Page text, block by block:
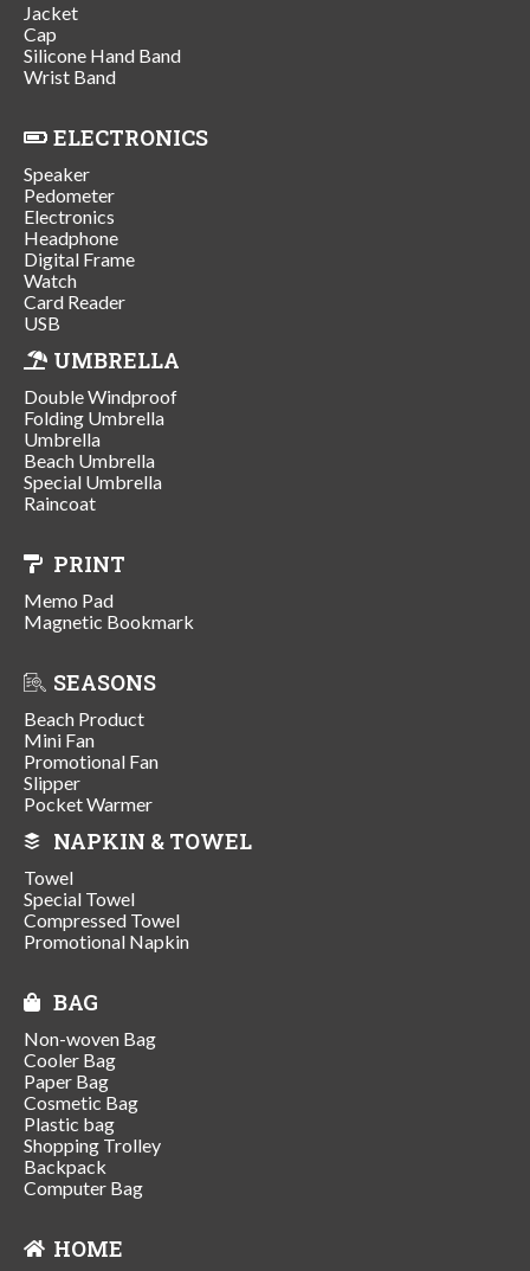
Jacket
Cap
Silicone Hand Band
Wrist Band
ELECTRONICS
Speaker
Pedometer
Electronics
Headphone
Digital Frame
Watch
Card Reader
USB
UMBRELLA
Double Windproof
Folding Umbrella
Umbrella
Beach Umbrella
Special Umbrella
Raincoat
PRINT
Memo Pad
Magnetic Bookmark
SEASONS
Beach Product
Mini Fan
Promotional Fan
Slipper
Pocket Warmer
NAPKIN & TOWEL
Towel
Special Towel
Compressed Towel
Promotional Napkin
BAG
Non-woven Bag
Cooler Bag
Paper Bag
Cosmetic Bag
Plastic bag
Shopping Trolley
Backpack
Computer Bag
HOME